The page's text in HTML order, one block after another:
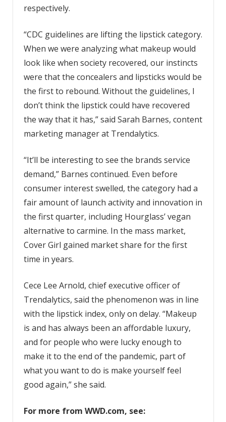
respectively.
“CDC guidelines are lifting the lipstick category.
When we were analyzing what makeup would
look like when society recovered, our instincts
were that the concealers and lipsticks would be
the first to rebound. Without the guidelines, I
don’t think the lipstick could have recovered
the way that it has,” said Sarah Barnes, content
marketing manager at Trendalytics.
“It’ll be interesting to see the brands service
demand,” Barnes continued. Even before
consumer interest swelled, the category had a
fair amount of launch activity and innovation in
the first quarter, including Hourglass’ vegan
alternative to carmine. In the mass market,
Cover Girl gained market share for the first
time in years.
Cece Lee Arnold, chief executive officer of
Trendalytics, said the phenomenon was in line
with the lipstick index, only on delay. “Makeup
is and has always been an affordable luxury,
and for people who were lucky enough to
make it to the end of the pandemic, part of
what you want to do is make yourself feel
good again,” she said.
For more from WWD.com, see: